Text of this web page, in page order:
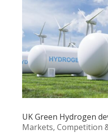
UK Green Hydrogen
Markets, Competition